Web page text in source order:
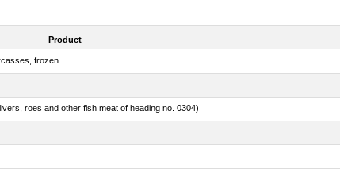
Product
frozen
roes and other fish meat of heading no. 0304)